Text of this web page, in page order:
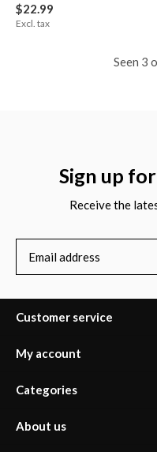
$22.99
Excl. tax
Seen 3
Sign up
Receive the
Customer service
My account
Categories
About us